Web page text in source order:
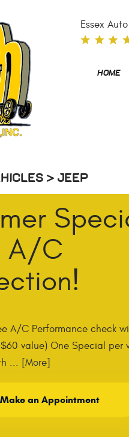
Essex
HOME
JEEP
A/C
A/C Performance check
value) One Special per
... [More]
Make an Appointment